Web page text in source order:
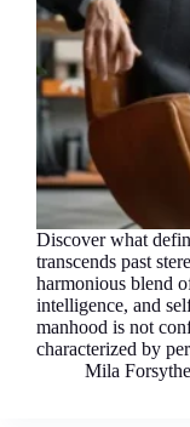
Discover what
transcends past
harmonious blend
intelligence, and
manhood is not
characterized by
Mila Forsythe